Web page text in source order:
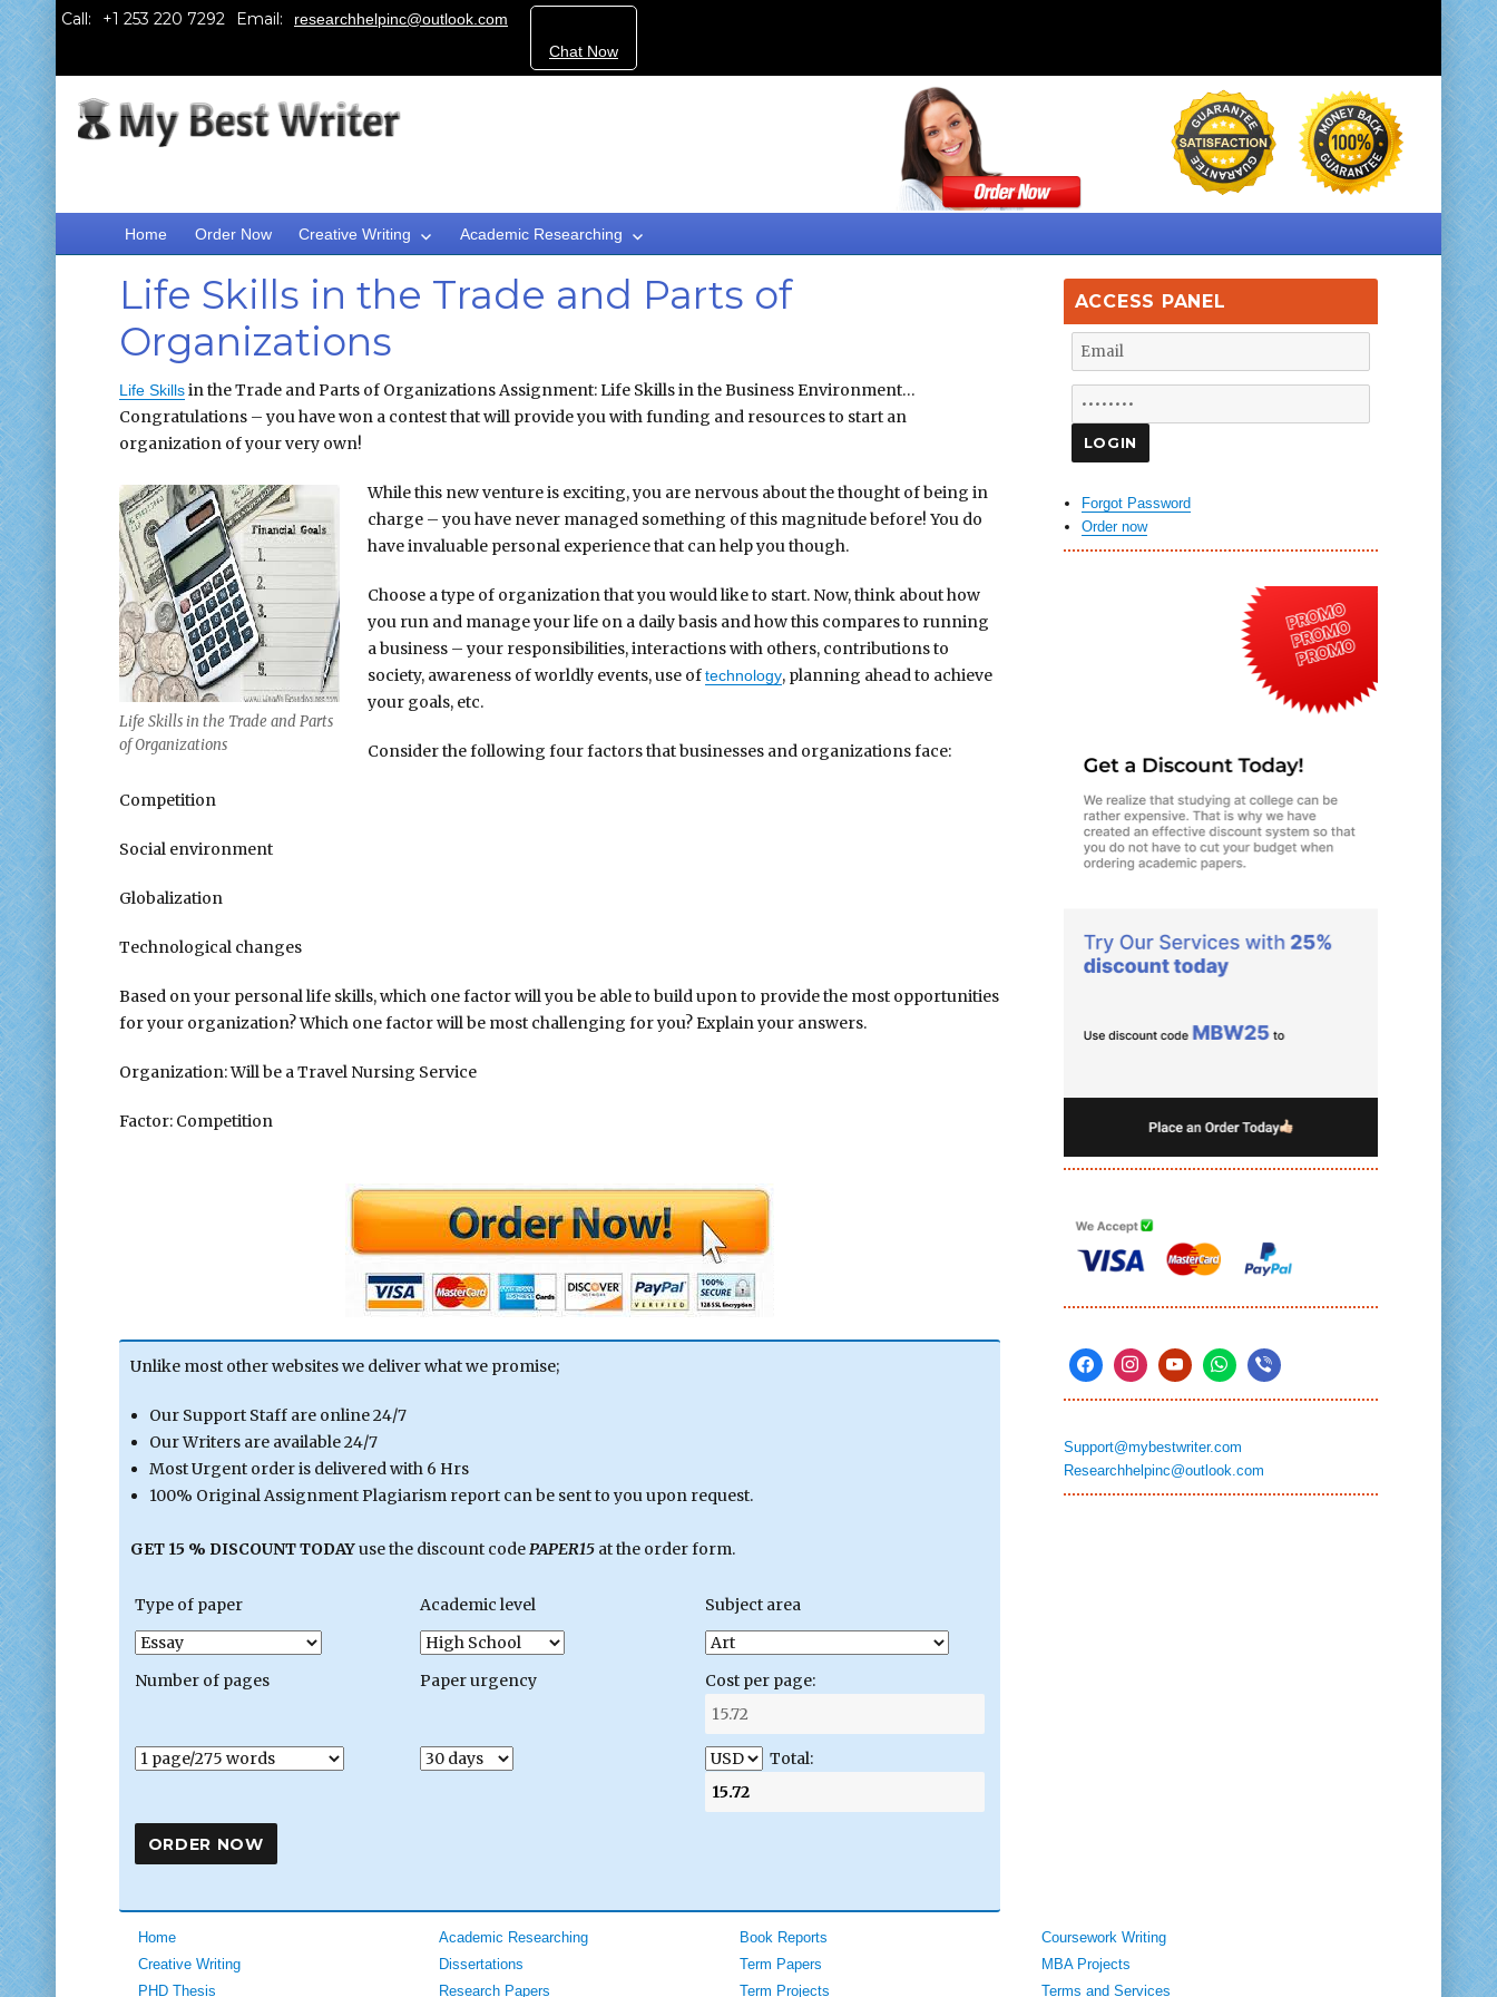
Call: Email:
researchhelpinc@outlook.com
Chat Now
Home Order Now Creative Writing Academic Researching
Life Skills in the Trade and Parts of
Organizations
Life Skillsin the Trade and Parts of Organizations Assignment: Life Skills in the Business Environment…
Congratulations – you have won a contest that will provide you with funding and resources to start an
organization of your very own!
Life Skills in the Trade and Parts
of Organizations
While this new venture is exciting, you are nervous about the thought of being in
charge – you have never managed something of this magnitude before! You do
have invaluable personal experience that can help you though.
Choose a type of organization that you would like to start. Now, think about how
you run and manage your life on a daily basis and how this compares to running
a business – your responsibilities, interactions with others, contributions to
society, awareness of worldly events, use oftechnology, planning ahead to achieve
your goals, etc.
Consider the following four factors that businesses and organizations face:
Competition
Social environment
Globalization
Technological changes
Based on your personal life skills, which one factor will you be able to build upon to provide the most opportunities
for your organization? Which one factor will be most challenging for you? Explain your answers.
Organization: Will be a Travel Nursing Service
Factor: Competition
Unlike most other websites we deliver what we promise;
Our Support Staff are online 24/7
Our Writers are available 24/7
Most Urgent order is delivered with 6 Hrs
100% Original Assignment Plagiarism report can be sent to you upon request.
GET 15 % DISCOUNT TODAYuse the discount codePAPER15at the order form.
Type of paper Academic level Subject area
Number of pages Paper urgency Cost per page:
Total:
ACCESS PANEL
Forgot Password
Order now
Support@mybestwriter.com
Researchhelpinc@outlook.com
Home Academic Researching Book Reports
Coursework Writing
Creative Writing
Dissertations Term Papers
MBA Projects
PHD Thesis
Research Papers Term Projects Terms and Services